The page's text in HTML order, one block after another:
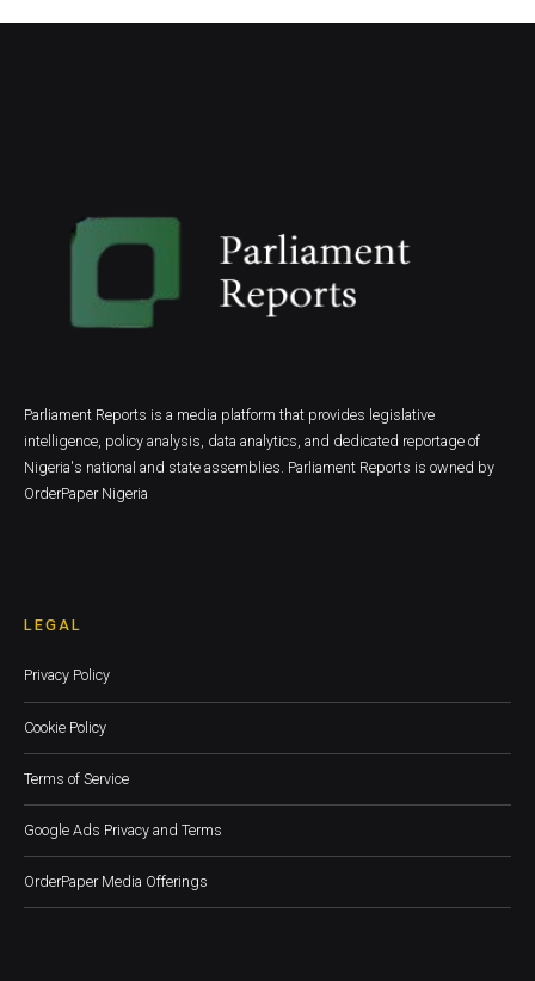
Parliament Reports is a media platform that provides legislative
intelligence, policy analysis, data analytics, and dedicated reportage of
Nigeria's national and state assemblies. Parliament Reports is owned by
OrderPaper Nigeria
LEGAL
Privacy Policy
Cookie Policy
Terms of Service
Google Ads Privacy and Terms
OrderPaper Media Offerings